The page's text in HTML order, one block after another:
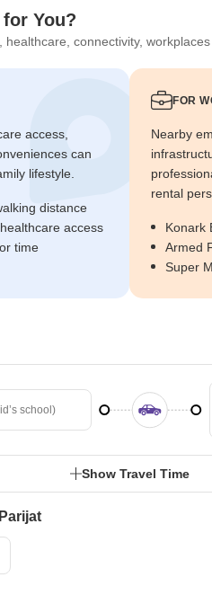
You?
connectivity,
access,
can
lifestyle.
distance
access
time
FOR
Nearby
rental
Konark
Armed
Super
Show Travel Time